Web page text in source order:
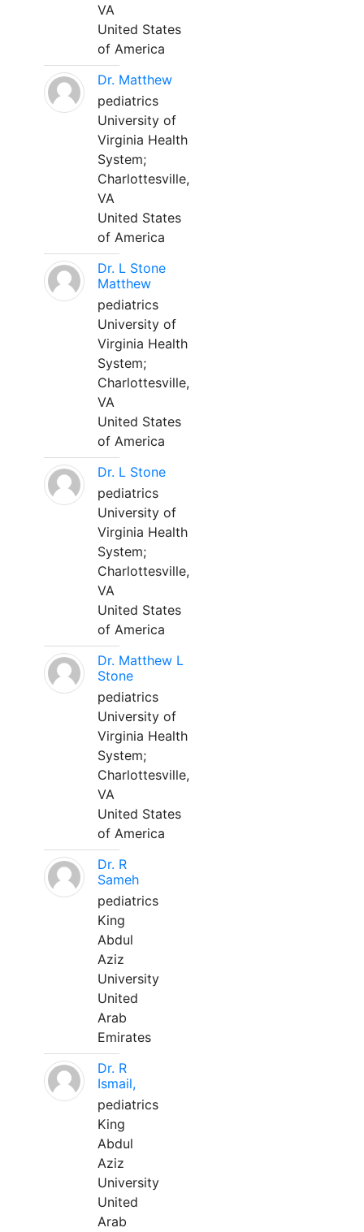
VA
United States
of America
Dr. Matthew
pediatrics
University of
Virginia Health
System;
Charlottesville,
VA
United States
of America
Dr. L Stone
Matthew
pediatrics
University of
Virginia Health
System;
Charlottesville,
VA
United States
of America
Dr. L Stone
pediatrics
University of
Virginia Health
System;
Charlottesville,
VA
United States
of America
Dr. Matthew L
Stone
pediatrics
University of
Virginia Health
System;
Charlottesville,
VA
United States
of America
Dr. R
Sameh
pediatrics
King
Abdul
Aziz
University
United
Arab
Emirates
Dr. R
Ismail,
pediatrics
King
Abdul
Aziz
University
United
Arab